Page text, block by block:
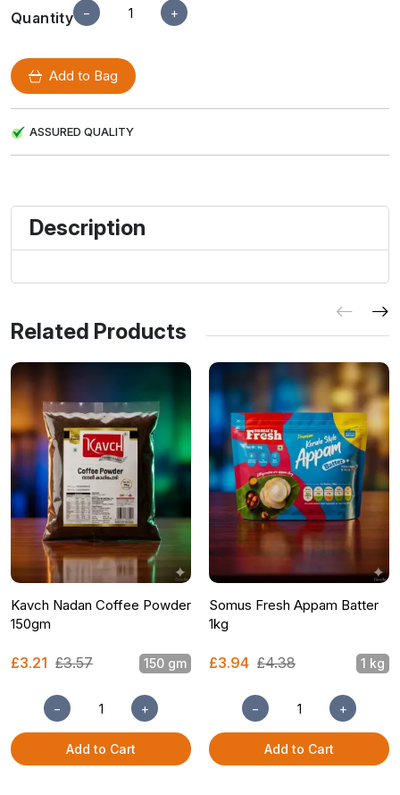
Quantity − +
Add to Bag
ASSURED QUALITY
Description
Related Products
Kavch Nadan Coffee Powder
150gm
£3.21 £3.57 150 gm
− +
Add to Cart
Somus Fresh Appam Batter
1kg
£3.94 £4.38 1 kg
− +
Add to Cart